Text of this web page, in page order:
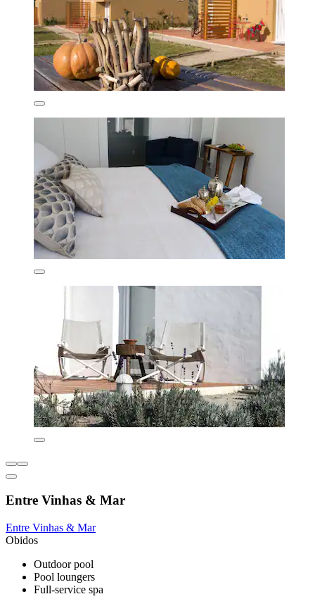
Entre Vinhas & Mar
Entre Vinhas & Mar
Obidos
Outdoor pool
Pool loungers
Full-service spa